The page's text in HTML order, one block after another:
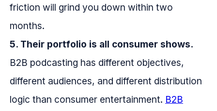
friction will grind you down within two
months.
5. Their portfolio is all consumer shows.
B2B podcasting has different objectives,
different audiences, and different distribution
logic than consumer entertainment. B2B